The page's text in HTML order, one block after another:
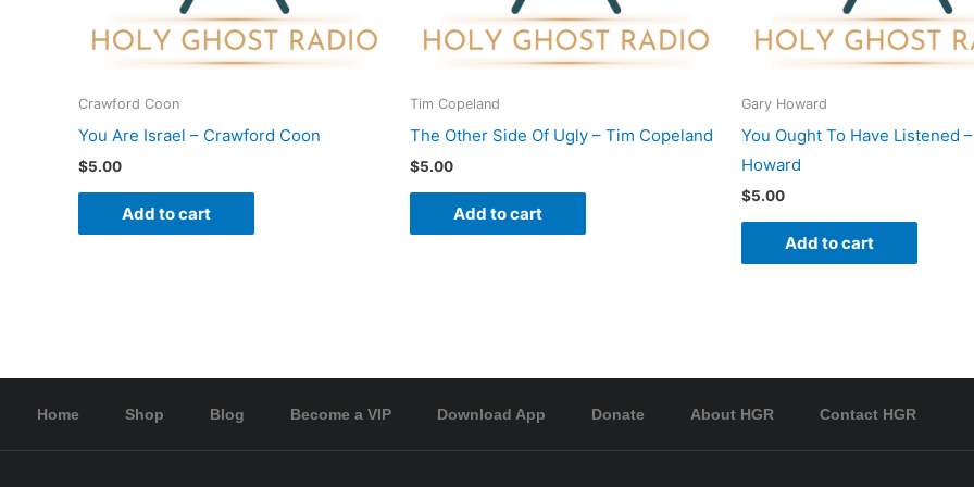
Crawford Coon
You Are Israel – Crawford Coon
$5.00
Add to cart
Tim Copeland
The Other Side Of Ugly – Tim Copeland
$5.00
Add to cart
Gary Howard
You Ought To Have Listened
Howard
$5.00
Add to cart
Home Shop Blog Become a VIP Download App Donate About HGR Contact HGR